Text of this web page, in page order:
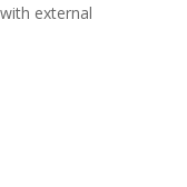
external